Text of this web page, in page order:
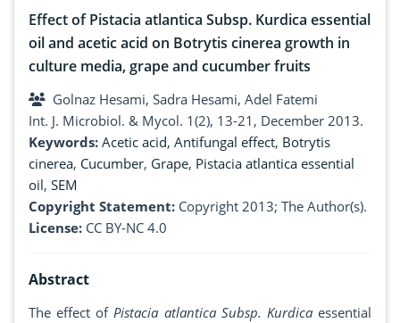
Effect of Pistacia atlantica Subsp. Kurdica essential
oil and acetic acid on Botrytis cinerea growth in
culture media, grape and cucumber fruits
Golnaz Hesami, Sadra Hesami, Adel Fatemi
Int. J. Microbiol. & Mycol. 1(2), 13-21, December 2013.
Keywords: Acetic acid, Antifungal effect, Botrytis
cinerea, Cucumber, Grape, Pistacia atlantica essential
oil, SEM
Copyright Statement: Copyright 2013; The Author(s).
License: CC BY-NC 4.0
Abstract
The effect ofPistacia atlantica Subsp. Kurdicaessential